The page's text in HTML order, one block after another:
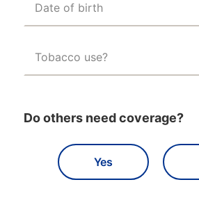
Date of birth
Tobacco use?
Do others need coverage?
Yes